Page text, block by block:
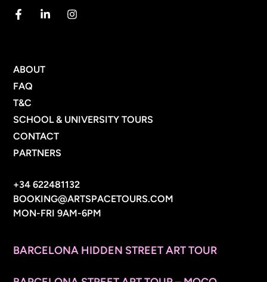
ABOUT
FAQ
T&C
SCHOOL & UNIVERSITY TOURS
CONTACT
PARTNERS
+34 622481132
BOOKING@ARTSPACETOURS.COM
MON-FRI 9AM-6PM
BARCELONA HIDDEN STREET ART TOUR